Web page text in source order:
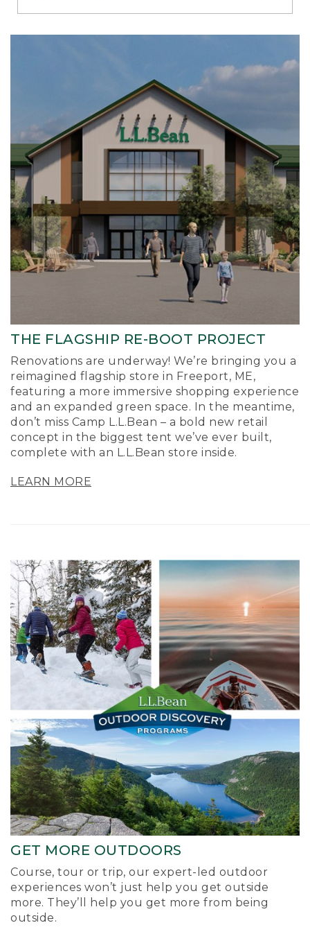
Richmond
THE FLAGSHIP RE-BOOT PROJECT
Renovations are underway! We’re bringing you a
reimagined flagship store in Freeport, ME,
featuring a more immersive shopping experience
and an expanded green space. In the meantime,
don’t miss Camp L.L.Bean – a bold new retail
concept in the biggest tent we’ve ever built,
complete with an L.L.Bean store inside.
LEARN MORE
GET MORE OUTDOORS
Course, tour or trip, our expert-led outdoor
experiences won’t just help you get outside
more. They’ll help you get more from being
outside.